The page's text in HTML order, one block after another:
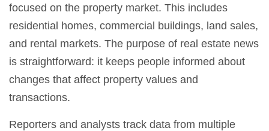
focused on the property market. This includes
residential homes, commercial buildings, land sales,
and rental markets. The purpose of real estate news
is straightforward: it keeps people informed about
changes that affect property values and
transactions.
Reporters and analysts track data from multiple